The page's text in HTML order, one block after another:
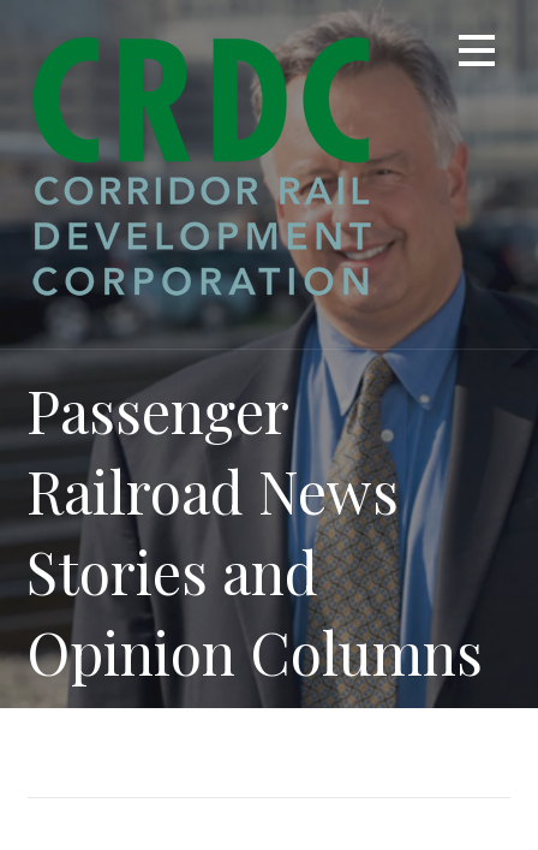
content
Passenger
Railroad News
Stories and
Opinion Columns